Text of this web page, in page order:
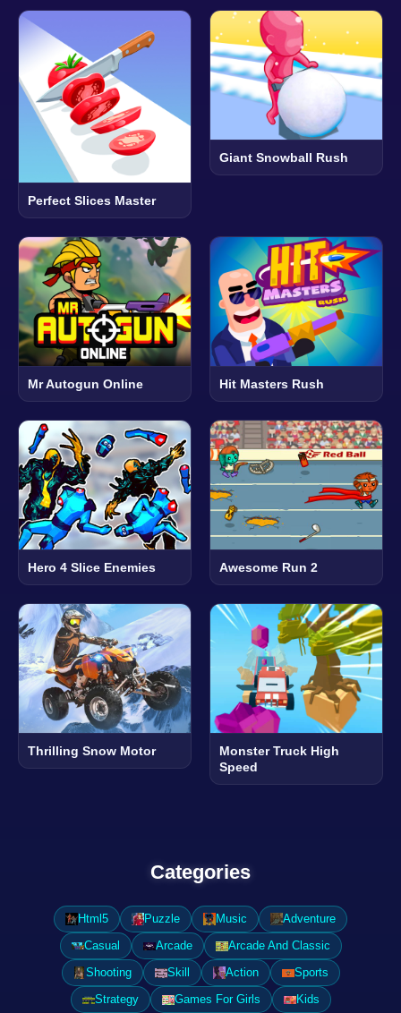
Perfect Slices Master
Giant Snowball Rush
Mr Autogun Online Hit Masters Rush
Hero 4 Slice Enemies Awesome Run 2
Thrilling Snow Motor
Monster Truck High
Speed
Categories
Html5 Puzzle Music
Adventure
Casual
Arcade
Arcade And Classic
Shooting
Skill Action
Sports
Strategy
Games For Girls
Kids